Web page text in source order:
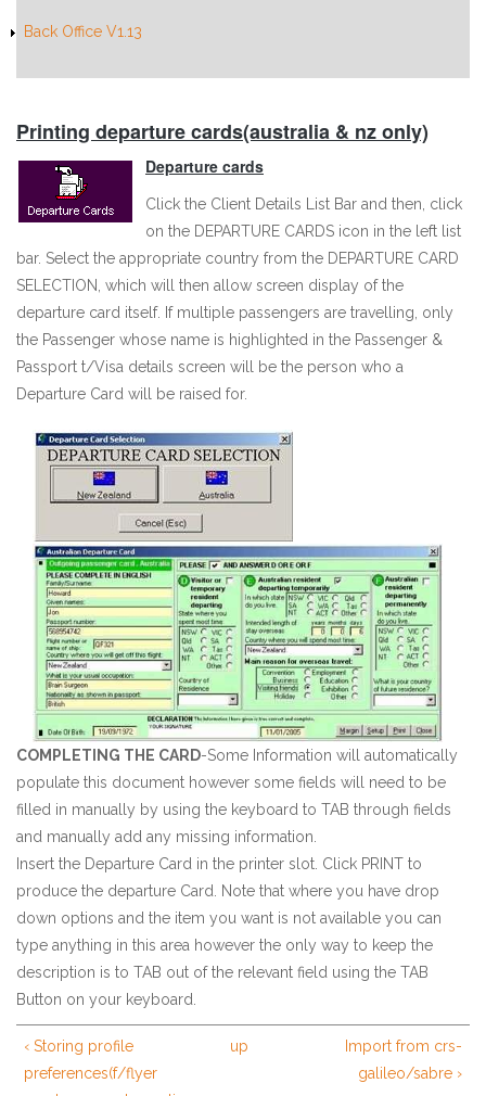
Back Office V1.13
Printing departure cards(australia & nz only)
Departure cards
Click the Client Details List Bar and then, click
on the DEPARTURE CARDS icon in the left list
bar. Select the appropriate country from the DEPARTURE CARD
SELECTION, which will then allow screen display of the
departure card itself. If multiple passengers are travelling, only
the Passenger whose name is highlighted in the Passenger &
Passport t/Visa details screen will be the person who a
Departure Card will be raised for.
COMPLETING THE CARD-Some Information will automatically
populate this document however some fields will need to be
filled in manually by using the keyboard to TAB through fields
and manually add any missing information.
Insert the Departure Card in the printer slot. Click PRINT to
produce the departure Card. Note that where you have drop
down options and the item you want is not available you can
type anything in this area however the only way to keep the
description is to TAB out of the relevant field using the TAB
Button on your keyboard.
‹ Storing profile
preferences(f/flyer
up
Import from crs-
galileo/sabre ›